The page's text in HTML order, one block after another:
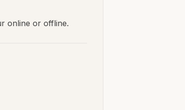
online or offline.